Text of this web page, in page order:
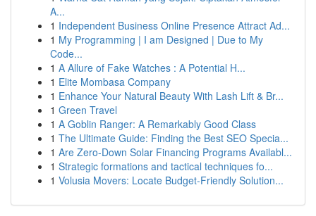
A...
1 Independent Business Online Presence Attract Ad...
1 My Programming | I am Designed | Due to My
Code...
1 A Allure of Fake Watches : A Potential H...
1 Elite Mombasa Company
1 Enhance Your Natural Beauty With Lash Lift & Br...
1 Green Travel
1 A Goblin Ranger: A Remarkably Good Class
1 The Ultimate Guide: Finding the Best SEO Specia...
1 Are Zero-Down Solar Financing Programs Availabl...
1 Strategic formations and tactical techniques fo...
1 Volusia Movers: Locate Budget-Friendly Solution...